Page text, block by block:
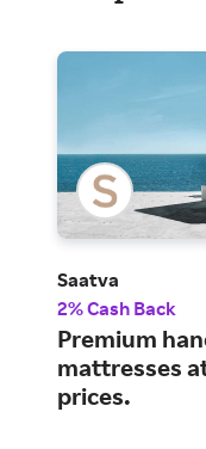
Saatva
2% Cash Back
Premium
mattresses
prices.